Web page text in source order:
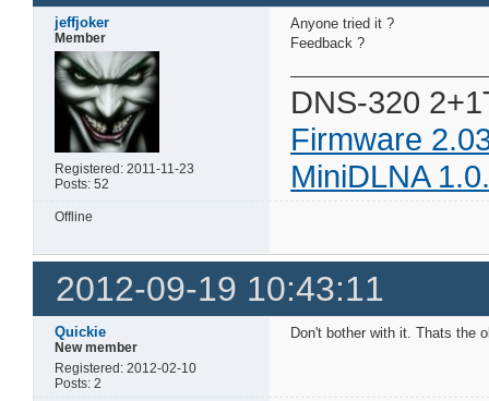
jeffjoker
Member
Registered: 2011-11-23
Posts: 52
Anyone tried it ?
Feedback ?
DNS-320
Firmware
MiniDLNA
Offline
2012-09-19 10:43:11
Quickie
New member
Registered: 2012-02-10
Posts: 2
Don't bother with it. Thats the